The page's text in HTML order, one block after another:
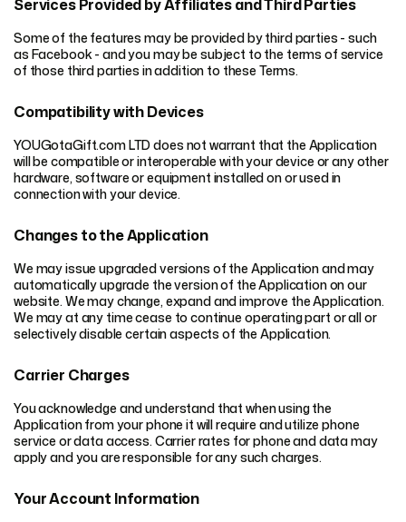
Services Provided by Affiliates and Third Parties
Some of the features may be provided by third parties - such
as Facebook - and you may be subject to the terms of service
of those third parties in addition to these Terms.
Compatibility with Devices
YOUGotaGift.com LTD does not warrant that the Application
will be compatible or interoperable with your device or any other
hardware, software or equipment installed on or used in
connection with your device.
Changes to the Application
We may issue upgraded versions of the Application and may
automatically upgrade the version of the Application on our
website. We may change, expand and improve the Application.
We may at any time cease to continue operating part or all or
selectively disable certain aspects of the Application.
Carrier Charges
You acknowledge and understand that when using the
Application from your phone it will require and utilize phone
service or data access. Carrier rates for phone and data may
apply and you are responsible for any such charges.
Your Account Information